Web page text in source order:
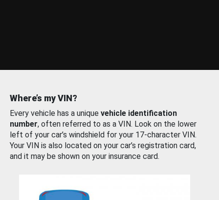
Where’s my VIN?
Every vehicle has a unique vehicle identification
number, often referred to as a VIN. Look on the lower
left of your car’s windshield for your 17-character VIN.
Your VIN is also located on your car’s registration card,
and it may be shown on your insurance card.